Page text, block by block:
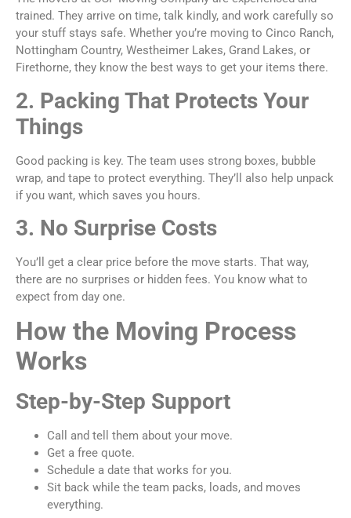
trained. They arrive on time, talk kindly, and work carefully so
your stuff stays safe. Whether you’re moving to Cinco Ranch,
Nottingham Country, Westheimer Lakes, Grand Lakes, or
Firethorne, they know the best ways to get your items there.
2. Packing That Protects Your
Things
Good packing is key. The team uses strong boxes, bubble
wrap, and tape to protect everything. They’ll also help unpack
if you want, which saves you hours.
3. No Surprise Costs
You’ll get a clear price before the move starts. That way,
there are no surprises or hidden fees. You know what to
expect from day one.
How the Moving Process
Works
Step-by-Step Support
Call and tell them about your move.
Get a free quote.
Schedule a date that works for you.
Sit back while the team packs, loads, and moves
everything.